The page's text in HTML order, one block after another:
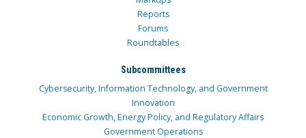
Reports
Forums
Roundtables
Subcommittees
Cybersecurity, Information Technology, and Government
Innovation
Economic Growth, Energy Policy, and Regulatory Affairs
Government Operations